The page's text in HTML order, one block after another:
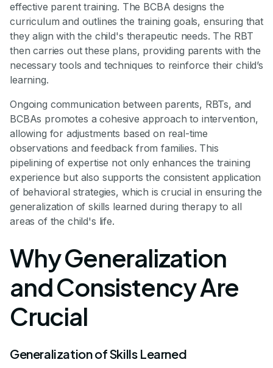
effective parent training. The BCBA designs the
curriculum and outlines the training goals, ensuring that
they align with the child's therapeutic needs. The RBT
then carries out these plans, providing parents with the
necessary tools and techniques to reinforce their child’s
learning.
Ongoing communication between parents, RBTs, and
BCBAs promotes a cohesive approach to intervention,
allowing for adjustments based on real-time
observations and feedback from families. This
pipelining of expertise not only enhances the training
experience but also supports the consistent application
of behavioral strategies, which is crucial in ensuring the
generalization of skills learned during therapy to all
areas of the child's life.
Why Generalization
and Consistency Are
Crucial
Generalization of Skills Learned